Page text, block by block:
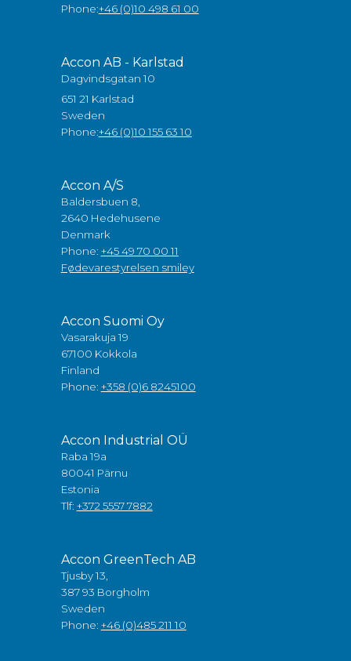
Phone:+46 (0)10 498 61 00
Accon AB - Karlstad
Dagvindsgatan 10
651 21 Karlstad
Sweden
Phone:+46 (0)10 155 63 10
Accon A/S
Baldersbuen 8,
2640 Hedehusene
Denmark
Phone: +45 49 70 00 11
Fødevarestyrelsen smiley
Accon Suomi Oy
Vasarakuja 19
67100 Kokkola
Finland
Phone: +358 (0)6 8245100
Accon Industrial OÜ
Raba 19a
80041 Pärnu
Estonia
Tlf: +372 5557 7882
Accon GreenTech AB
Tjusby 13,
387 93 Borgholm
Sweden
Phone: +46 (0)485 211 10